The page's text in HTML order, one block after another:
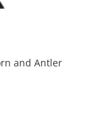
and Antler